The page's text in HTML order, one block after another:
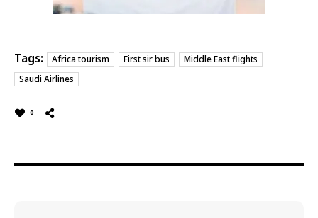
Tags: Africa tourism First sir bus
Middle East flights
Saudi Airlines
0